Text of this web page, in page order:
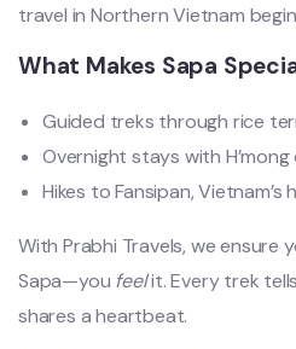
travel in Northern Vietnam
What Makes Sapa
Guided treks through rice
Overnight stays with H’mong
Hikes to Fansipan, Vietnam’s
With Prabhi Travels, we ensure
Sapa—you feelit. Every trek
shares a heartbeat.